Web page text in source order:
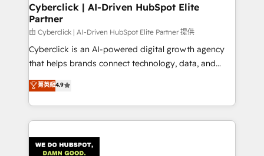
Cyberclick | AI-Driven HubSpot Elite
Partner
由 Cyberclick | AI-Driven HubSpot Elite Partner 提供
Cyberclick is an AI-powered digital growth agency
that helps brands connect technology, data, and
creativity to achieve measurable results. Founded in
Barcelona and operating across Spain, LATAM, and
the UK, we support global companies in building
smarter marketing, sales, and customer success
Iberia (Spain & Portugal), we combine human insight
菁英級4.9